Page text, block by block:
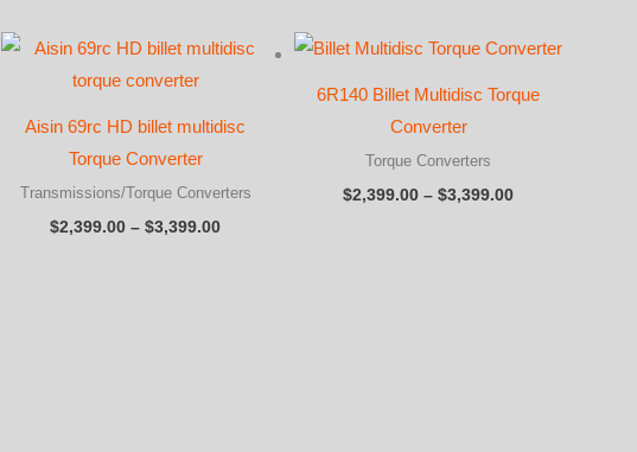
Aisin 69rc HD billet multidisc
Torque Converter
Transmissions/Torque Converters
$2,399.00 – $3,399.00
6R140 Billet Multidisc Torque
Converter
Torque Converters
$2,399.00 – $3,399.00